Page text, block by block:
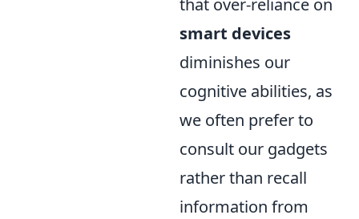
that over-reliance on
smart devices
diminishes our
cognitive abilities, as
we often prefer to
consult our gadgets
rather than recall
information from